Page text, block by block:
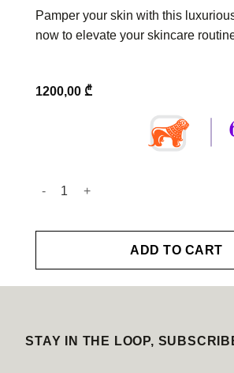
Pamper your skin with this
now to elevate your skincare
1200,00 ₾
Valmont - Radiance Ritual quantity
ADD TO CART
STAY IN THE LOOP,